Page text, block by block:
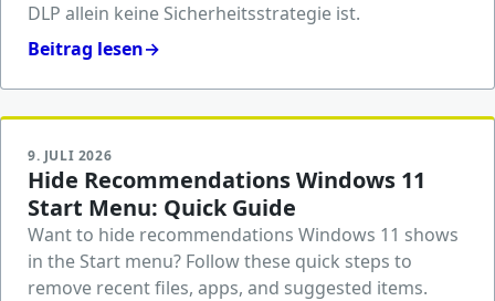
DLP allein keine Sicherheitsstrategie ist.
Beitrag lesen→
9. JULI 2026
Hide Recommendations Windows 11
Start Menu: Quick Guide
Want to hide recommendations Windows 11 shows
in the Start menu? Follow these quick steps to
remove recent files, apps, and suggested items.